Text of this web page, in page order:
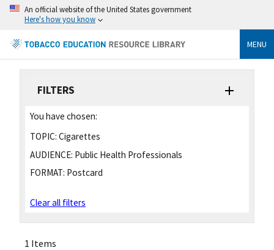
An official website of the United States government
Here's how you know
MENU
FILTERS
You have chosen:
TOPIC: Cigarettes
AUDIENCE: Public Health Professionals
FORMAT: Postcard
Clear all filters
1 Items